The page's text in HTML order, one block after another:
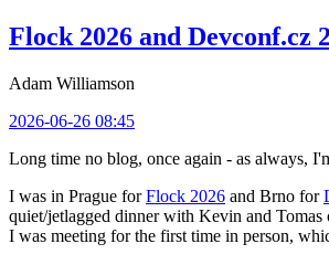
Flock 2026 and Devconf.cz
Adam Williamson
2026-06-26 08:45
Long time no blog, once again - as always,
I was in Prague forFlock 2026 and Brno for
quiet/jetlagged dinner with Kevin and
I was meeting for the first time in person,